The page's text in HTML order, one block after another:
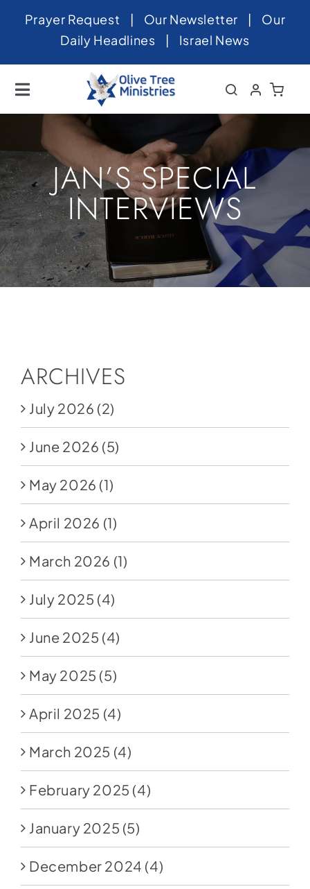
SkipPrayer Request | Our Newsletter | Our
Daily Headlines | Israel News
Toggle
Navigation
Home
About
News
Videos
Israel
Newsletter
Contact
Donate
JAN’S SPECIAL
INTERVIEWS
ARCHIVES
July 2026 (2)
June 2026 (5)
May 2026 (1)
April 2026 (1)
March 2026 (1)
July 2025 (4)
June 2025 (4)
May 2025 (5)
April 2025 (4)
March 2025 (4)
February 2025 (4)
January 2025 (5)
December 2024 (4)